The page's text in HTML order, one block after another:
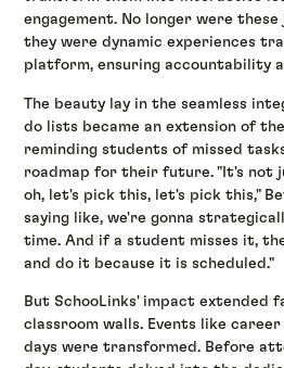
engagement. No longer were
they were dynamic experiences
platform, ensuring accountability
The beauty lay in the seamless
do lists became an extension of
reminding students of missed
roadmap for their future. "It's not
oh, let's pick this, let's pick this,"
saying like, we're gonna
time. And if a student misses it,
and do it because it is scheduled."
But SchooLinks' impact extended
classroom walls. Events like
days were transformed. Before